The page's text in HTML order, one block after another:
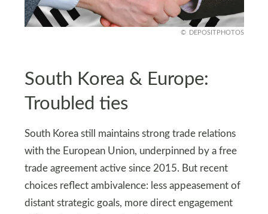
DEPOSITPHOTOS
South Korea & Europe:
Troubled ties
South Korea still maintains strong trade relations
with the European Union, underpinned by a free
trade agreement active since 2015. But recent
choices reflect ambivalence: less appeasement of
distant strategic goals, more direct engagement